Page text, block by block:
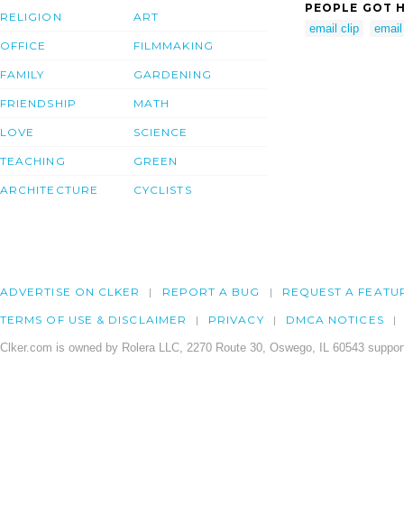
RELIGION
OFFICE
FAMILY
FRIENDSHIP
LOVE
TEACHING
ARCHITECTURE
ART
FILMMAKING
GARDENING
MATH
SCIENCE
GREEN
CYCLISTS
PEOPLE GOT
email clip
ADVERTISE ON CLKER REPORT A BUG REQUEST A
TERMS OF USE & DISCLAIMER PRIVACY DMCA NOTICES
Clker.com is owned by Rolera LLC, 2270 Route 30, Oswego, IL 60543